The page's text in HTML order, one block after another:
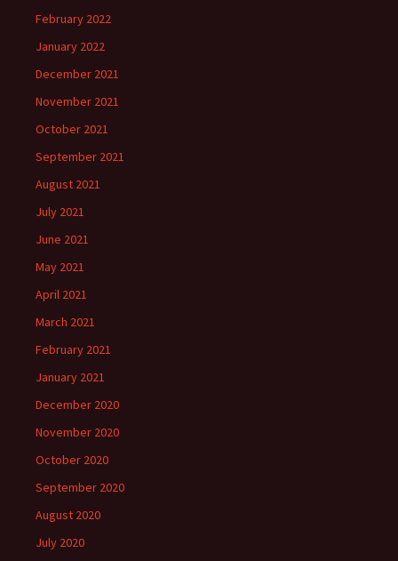
February 2022
January 2022
December 2021
November 2021
October 2021
September 2021
August 2021
July 2021
June 2021
May 2021
April 2021
March 2021
February 2021
January 2021
December 2020
November 2020
October 2020
September 2020
August 2020
July 2020